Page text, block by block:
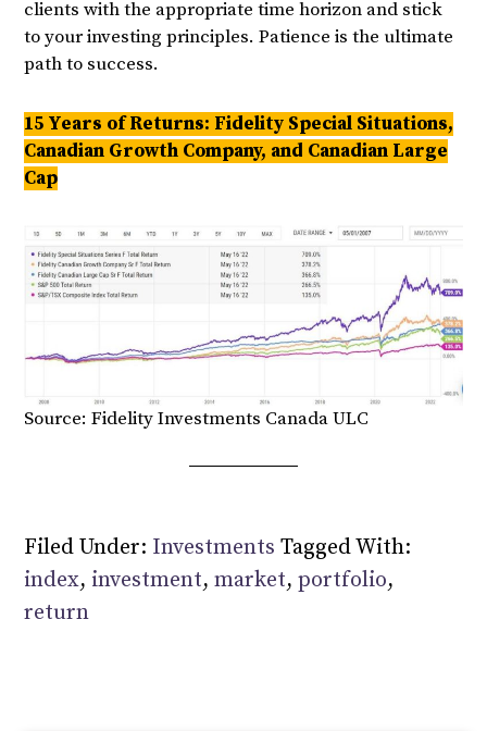
clients with the appropriate time horizon and stick
to your investing principles. Patience is the ultimate
path to success.
15 Years of Returns: Fidelity Special Situations,
Canadian Growth Company, and Canadian Large
Cap
Source: Fidelity Investments Canada ULC
Filed Under: Investments Tagged With:
index, investment,market,portfolio,
return